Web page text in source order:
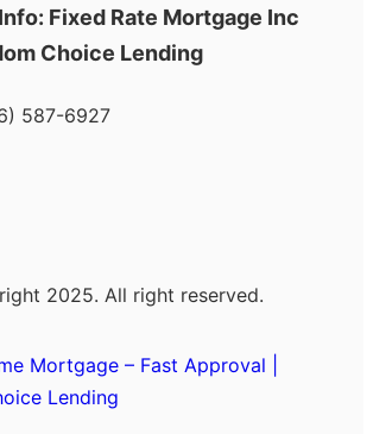
Fixed Rate Mortgage Inc
Choice Lending
587-6927
2025. All right reserved.
Mortgage – Fast Approval |
Lending